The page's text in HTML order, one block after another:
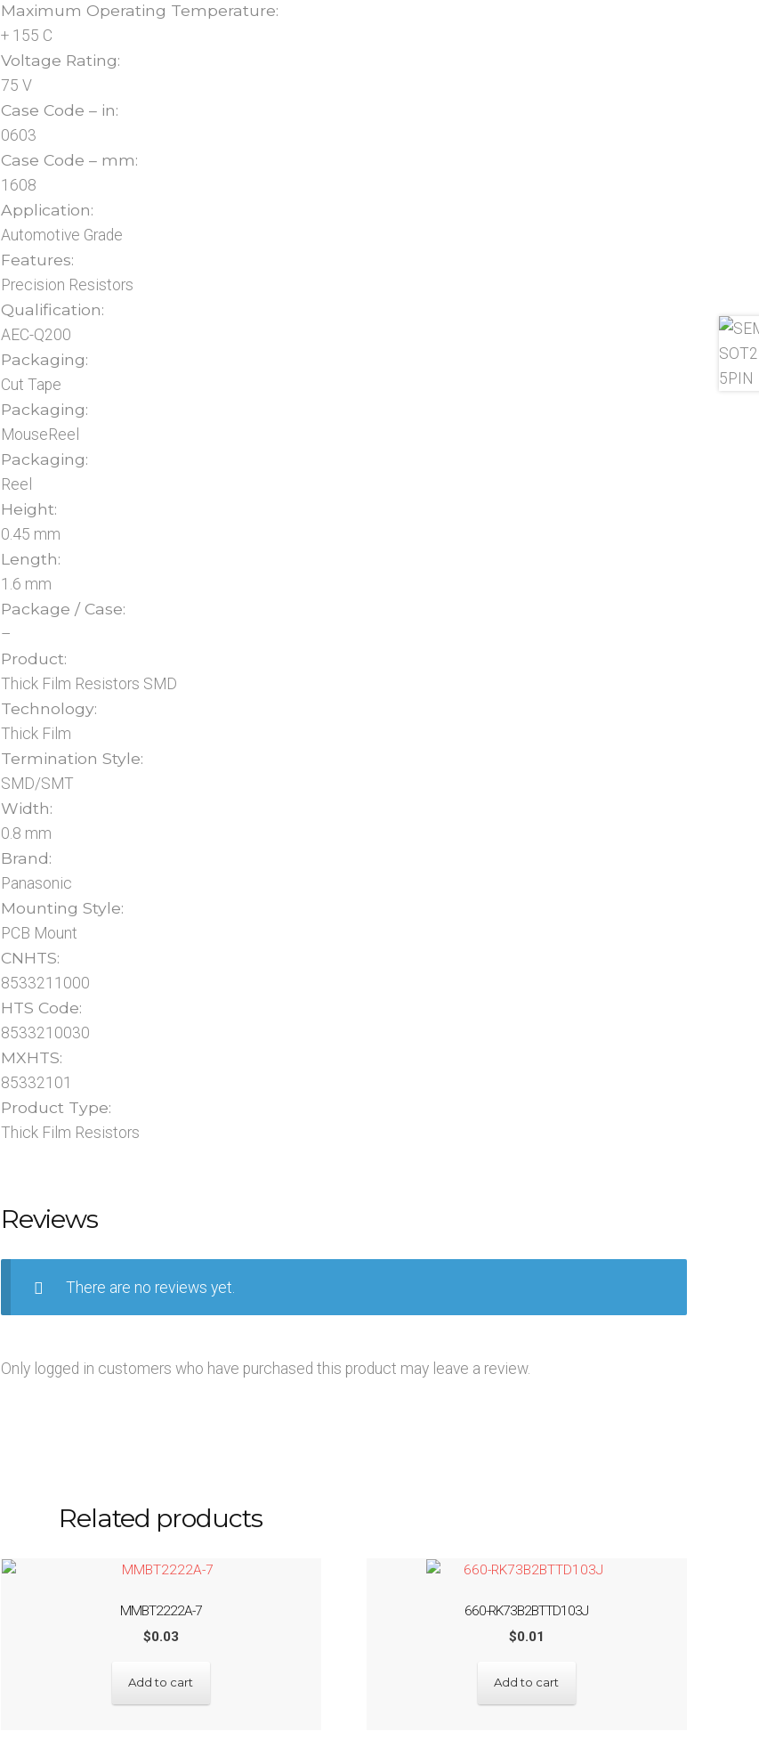
Maximum Operating Temperature:
+ 155 C
Voltage Rating:
75 V
Case Code – in:
0603
Case Code – mm:
1608
Application:
Automotive Grade
Features:
Precision Resistors
Qualification:
AEC-Q200
Packaging:
Cut Tape
Packaging:
MouseReel
Packaging:
Reel
Height:
0.45 mm
Length:
1.6 mm
Package / Case:
–
Product:
Thick Film Resistors SMD
Technology:
Thick Film
Termination Style:
SMD/SMT
Width:
0.8 mm
Brand:
Panasonic
Mounting Style:
PCB Mount
CNHTS:
8533211000
HTS Code:
8533210030
MXHTS:
85332101
Product Type:
Thick Film Resistors
Reviews
There are no reviews yet.
Only logged in customers who have purchased this product may leave a review.
Related products
MMBT2222A-7
$0.03
Add to cart
660-RK73B2BTTD103J
$0.01
Add to cart